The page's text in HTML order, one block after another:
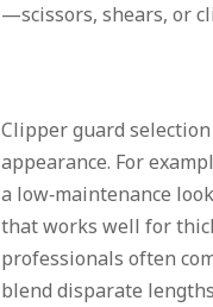
—scissors, shears, or
Clipper guard
appearance. For
a low‑maintenance
that works well for
professionals often
blend disparate